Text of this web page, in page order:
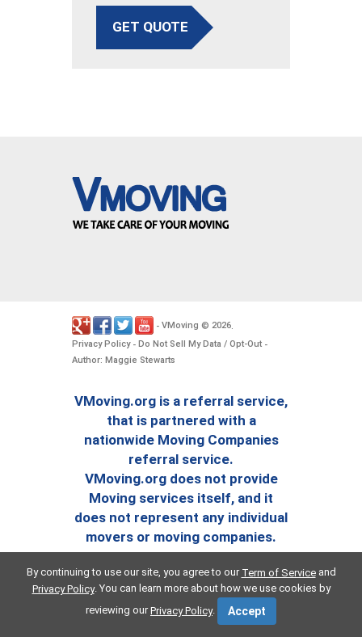
GET QUOTE
- VMoving © 2026.
Privacy Policy- Do Not Sell My Data / Opt-Out -
Author: Maggie Stewarts
VMoving.org is a referral service,
that is partnered with a
nationwide Moving Companies
referral service.
VMoving.org does not provide
Moving services itself, and it
does not represent any individual
movers or moving companies.
By continuing to use our site, you agree to our Term of Serviceand
Privacy Policy. You can learn more about how we use cookies by
reviewing ourPrivacy Policy. Accept